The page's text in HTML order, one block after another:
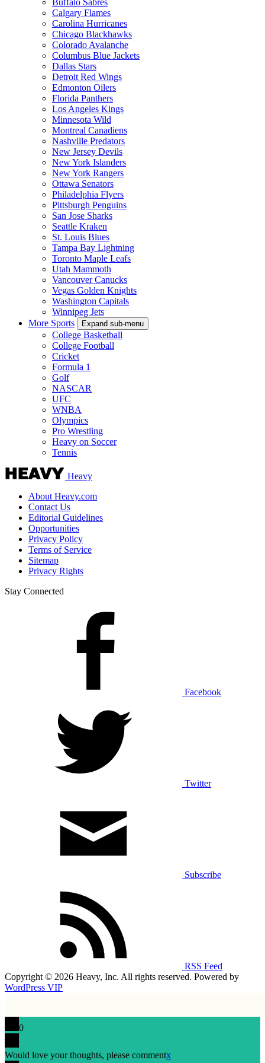
Calgary Flames
Carolina Hurricanes
Chicago Blackhawks
Colorado Avalanche
Columbus Blue Jackets
Dallas Stars
Detroit Red Wings
Edmonton Oilers
Florida Panthers
Los Angeles Kings
Minnesota Wild
Montreal Canadiens
Nashville Predators
New Jersey Devils
New York Islanders
New York Rangers
Ottawa Senators
Philadelphia Flyers
Pittsburgh Penguins
San Jose Sharks
Seattle Kraken
St. Louis Blues
Tampa Bay Lightning
Toronto Maple Leafs
Utah Mammoth
Vancouver Canucks
Vegas Golden Knights
Washington Capitals
Winnipeg Jets
More Sports
Expand sub-menu
College Basketball
College Football
Cricket
Formula 1
Golf
NASCAR
UFC
WNBA
Olympics
Pro Wrestling
Heavy on Soccer
Tennis
Heavy
About Heavy.com
Contact Us
Editorial Guidelines
Opportunities
Privacy Policy
Terms of Service
Sitemap
Privacy Rights
Stay Connected
Facebook
Twitter
Subscribe
RSS Feed
Copyright © 2026 Heavy, Inc. All rights reserved. Powered by
WordPress VIP
0
Would love your thoughts, please commentx